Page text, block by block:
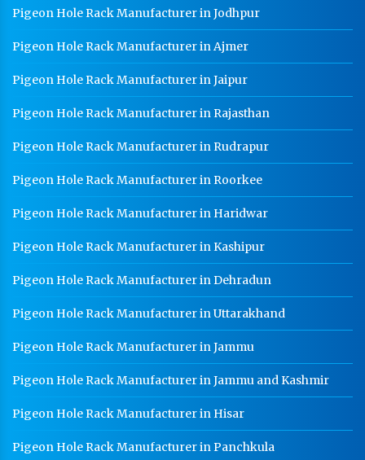
Pigeon Hole Rack Manufacturer in Jodhpur
Pigeon Hole Rack Manufacturer in Ajmer
Pigeon Hole Rack Manufacturer in Jaipur
Pigeon Hole Rack Manufacturer in Rajasthan
Pigeon Hole Rack Manufacturer in Rudrapur
Pigeon Hole Rack Manufacturer in Roorkee
Pigeon Hole Rack Manufacturer in Haridwar
Pigeon Hole Rack Manufacturer in Kashipur
Pigeon Hole Rack Manufacturer in Dehradun
Pigeon Hole Rack Manufacturer in Uttarakhand
Pigeon Hole Rack Manufacturer in Jammu
Pigeon Hole Rack Manufacturer in Jammu and Kashmir
Pigeon Hole Rack Manufacturer in Hisar
Pigeon Hole Rack Manufacturer in Panchkula